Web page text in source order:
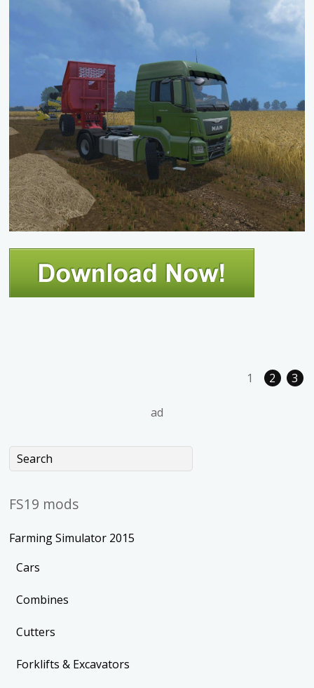
1 2 3
ad
FS19 mods
Farming Simulator 2015
Cars
Combines
Cutters
Forklifts & Excavators